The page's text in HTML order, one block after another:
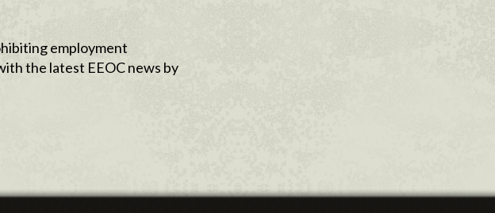
employ­ment
the latest EEOC news by